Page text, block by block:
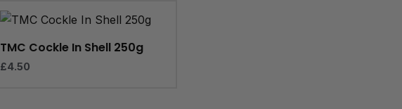
TMC Cockle In Shell 250g
£4.50